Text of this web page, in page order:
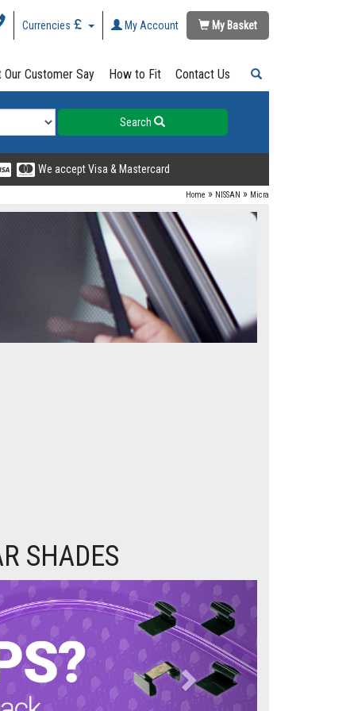
Currencies My Account My Basket
Our Customer Say How to Fit Contact Us
Search
We accept Visa & Mastercard
Home » NISSAN » Micra
SHADES
Next